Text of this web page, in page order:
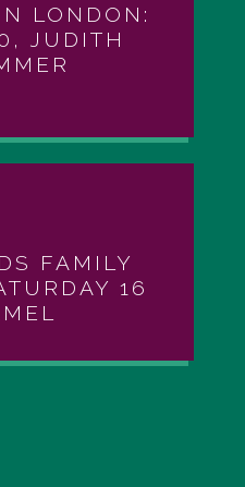
LONDON:
JUDITH
FAMILY
16